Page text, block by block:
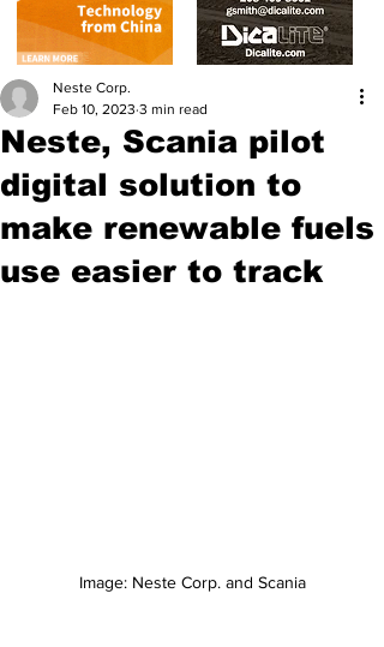
Neste, Scania pilot
digital solution to
make renewable fuels
use easier to track
Neste Corp.
Feb 10, 2023 3 min read
Image: Neste Corp. and Scania